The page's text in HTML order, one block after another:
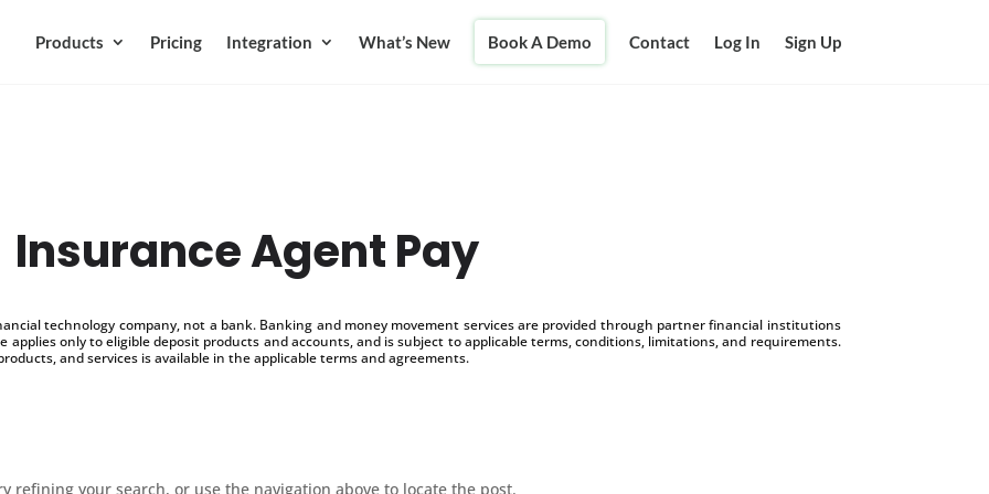
Products Pricing Integration What’s New Book A Demo Contact Log In Sign Up
Insurance Agent Pay
technology company, not a bank. Banking and money movement services are provided through partner financial institutions
applies only to eligible deposit products and accounts, and is subject to applicable terms, conditions, limitations, and requirements.
and services is available in the applicable terms and agreements.
refining your search, or use the navigation above to locate the post.